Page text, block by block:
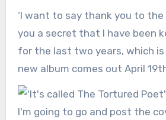
‘I want to say thank you to the fans by telling
you a secret that I have been
for the last two years, which
new album comes out April